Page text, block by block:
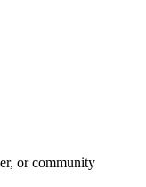
or community